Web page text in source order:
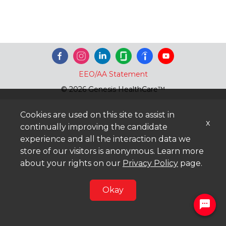
EEO/AA Statement
© 2026 Genesis HealthCare™
Cookies are used on this site to assist in
continually improving the candidate
experience and all the interaction data we
store of our visitors is anonymous. Learn more
about your rights on our Privacy Policy page.
Okay
x